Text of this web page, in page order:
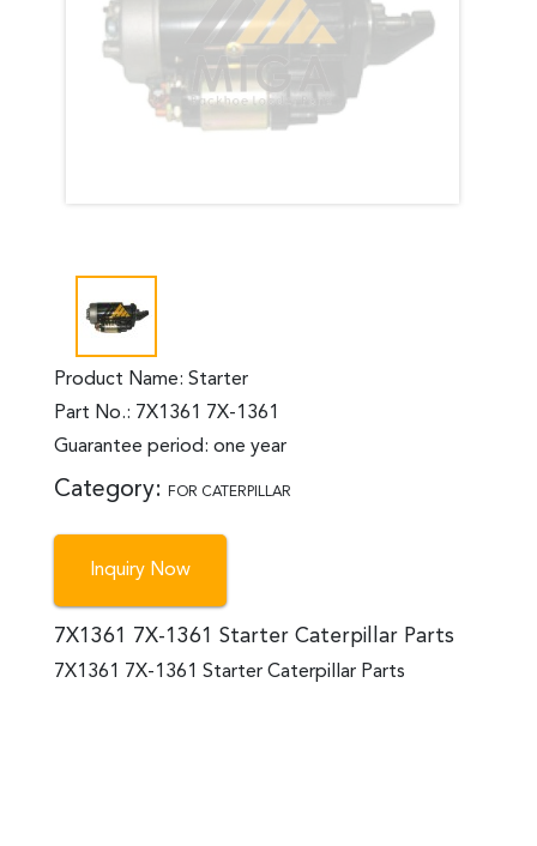
Product Name: Starter
Part No.: 7X1361 7X-1361
Guarantee period: one year
Category: FOR CATERPILLAR
Inquiry Now
7X1361 7X-1361 Starter Caterpillar Parts
7X1361 7X-1361 Starter Caterpillar Parts